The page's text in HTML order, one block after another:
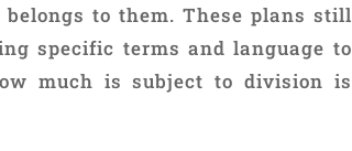
to them. These plans still
specific terms and language to
much is subject to division is